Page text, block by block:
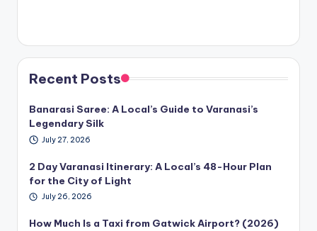
Recent Posts
Banarasi Saree: A Local’s Guide to Varanasi’s
Legendary Silk
July 27, 2026
2 Day Varanasi Itinerary: A Local’s 48-Hour Plan
for the City of Light
July 26, 2026
How Much Is a Taxi from Gatwick Airport? (2026)